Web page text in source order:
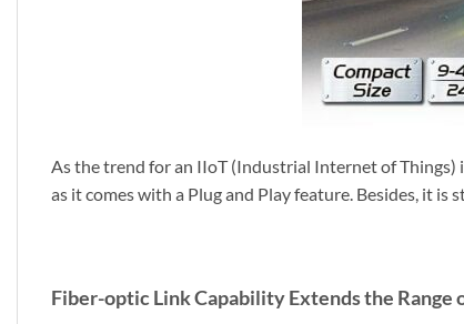
As the trend for an IIoT (Industrial Internet of Things)
as it comes with a Plug and Play feature. Besides, it
Fiber-optic Link Capability Extends the